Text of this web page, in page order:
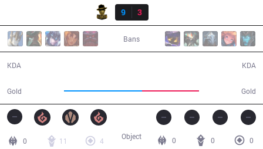
9
3
Bans
KDA
Gold Gold
KDA
0 11
4
0 0
0
Object